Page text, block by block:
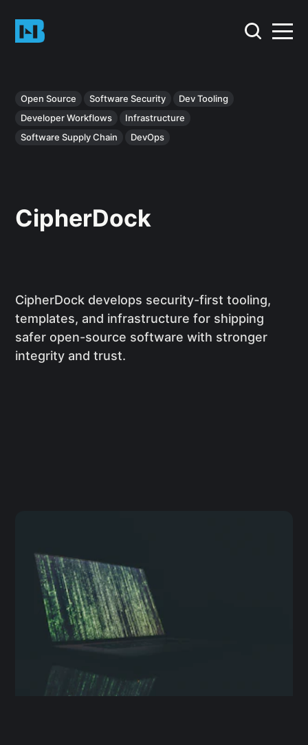
Open Source Software Security
Dev Tooling
Developer Workflows
Infrastructure
Software Supply Chain
DevOps
CipherDock
CipherDock develops security-first tooling,
templates, and infrastructure for shipping
safer open-source software with stronger
integrity and trust.